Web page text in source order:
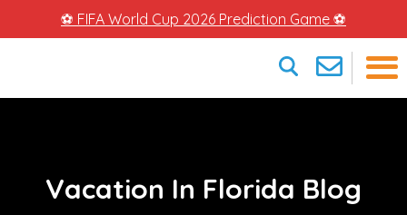
⚽ FIFA World Cup 2026 Prediction Game ⚽
Vacation In Florida Blog